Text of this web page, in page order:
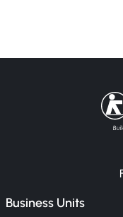
Business Units